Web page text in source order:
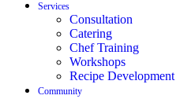
Services
Consultation
Catering
Chef Training
Workshops
Recipe Development
Community